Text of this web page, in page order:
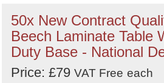
50x New Contract
Beech Laminate Table
Duty Base - National
Price: £79 VAT Free each